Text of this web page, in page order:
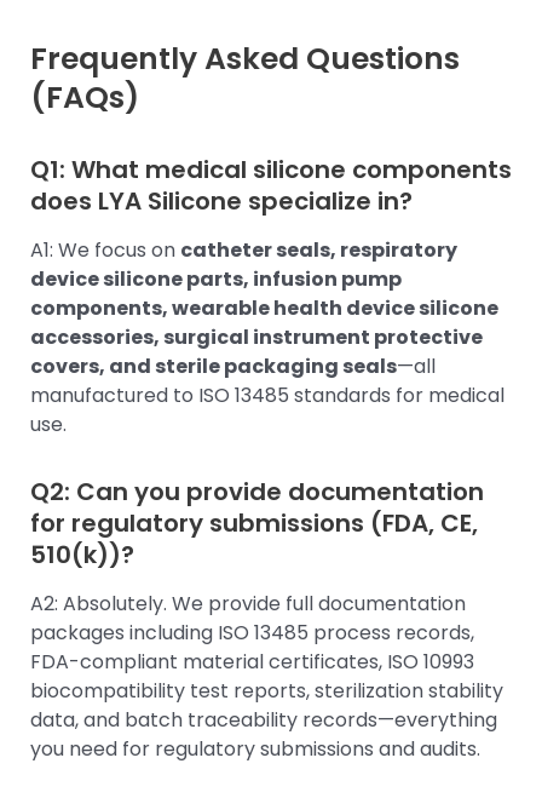
Frequently Asked Questions
(FAQs)
Q1: What medical silicone components
does LYA Silicone specialize in?
A1: We focus on catheter seals, respiratory
device silicone parts, infusion pump
components, wearable health device silicone
accessories, surgical instrument protective
covers, and sterile packaging seals—all
manufactured to ISO 13485 standards for medical
use.
Q2: Can you provide documentation
for regulatory submissions (FDA, CE,
510(k))?
A2: Absolutely. We provide full documentation
packages including ISO 13485 process records,
FDA-compliant material certificates, ISO 10993
biocompatibility test reports, sterilization stability
data, and batch traceability records—everything
you need for regulatory submissions and audits.